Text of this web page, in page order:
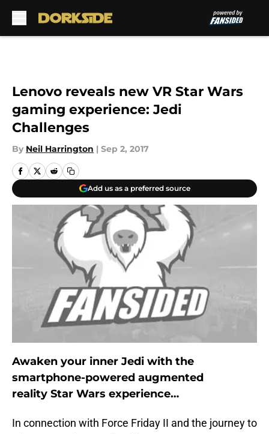
Lenovo reveals new VR Star Wars
gaming experience: Jedi
Challenges
By Neil Harrington | Sep 2, 2017
Add us as a preferred source
Awaken your inner Jedi with the
smartphone-powered augmented
reality Star Wars experience…
In connection with Force Friday II and the journey to